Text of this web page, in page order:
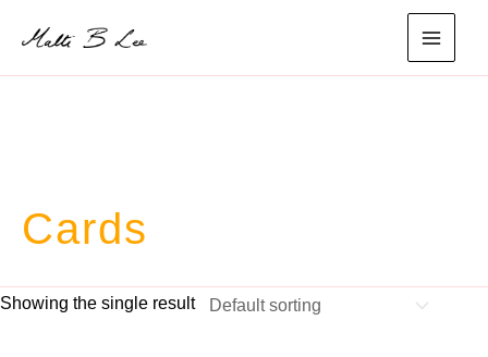
content
main
Cards
Showing the single result